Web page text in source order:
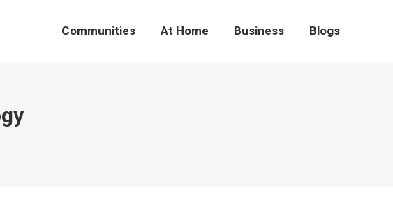
Communities At Home Business Blogs